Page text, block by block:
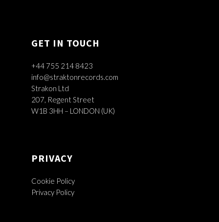
GET IN TOUCH
+44 755 214 8423
info@straktonrecords.com
Strakon Ltd
207, Regent Street
W1B 3HH – LONDON (UK)
PRIVACY
Cookie Policy
Privacy Policy